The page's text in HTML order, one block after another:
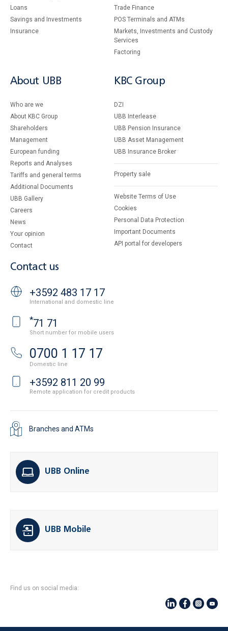
Loans
Savings and Investments
Insurance
Тrade Finance
POS Terminals and ATMs
Markets, Investments and Custody
Services
Factoring
About UBB
Who are we
About KBC Group
Shareholders
Management
European funding
Reports and Analyses
Tariffs and general terms
Additional Documents
UBB Gallery
Careers
News
Your opinion
Contact
KBC Group
DZI
UBB Interlease
UBB Pension Insurance
UBB Asset Management
UBB Insurance Broker
Property sale
Website Terms of Use
Cookies
Personal Data Protection
Important Documents
API portal for developers
Contact us
+3592 483 17 17
International and domestic line
*71 71
Short number for mobile users
0700 1 17 17
Domestic line
+3592 811 20 99
Remote application for credit products
Branches and ATMs
UBB Online
UBB Mobile
Find us on social media: